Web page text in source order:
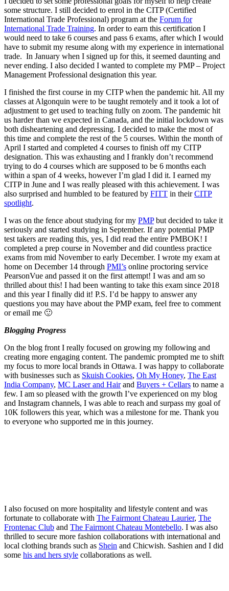
some structure. I still decided to enrol in the CITP (Certified
International Trade Professional) program at the Forum for
International Trade Training. In order to earn this certification I
would need to take 6 courses and pass 6 exams, after which I would
have to submit my resume along with my experience in international
trade. In January when I signed up for this, it seemed daunting and
never ending. I also decided I wanted to complete my PMP – Project
Management Professional designation this year.
I finished the first course in my CITP when the pandemic hit. All my
classes at Algonquin were to be taught remotely and it took a lot of
adjustment to get used to teaching fully on zoom. The pandemic hit
us harder than we expected in Canada, and the initial lockdown was
both disheartening and depressing. I decided to make the most of
this time and complete the rest of the 5 courses. Within the month of
April I started and completed 4 courses to finish off my CITP
designation. This was exhausting and I frankly don’t recommend
trying to do 4 courses which are supposed to be 6 months each
within a span of 4 weeks, however I’m glad I did it. I earned my
CITP in June and I was really pleased with this achievement. I was
also surprised and humbled to be featured by FITT in theirCITP
spotlight.
I was on the fence about studying for my PMPbut decided to take it
seriously and started studying in September. If any potential PMP
test takers are reading this, yes, I did read the entire PMBOK! I
completed a prep course in November and did countless practice
exams from mid November to early December. I wrote my exam at
home on December 14 through PMI’s online proctoring service
PearsonVue and passed it on the first attempt! I was and am so
thrilled about this! I had been wanting to take this exam since 2018
and this year I finally did it! P.S. I’d be happy to answer any
questions you may have about the PMP exam, feel free to comment
or email me 🙂
Blogging Progress
On the blog front I really focused on growing my following and
creating more engaging content. The pandemic prompted me to shift
my focus to more local brands in Ottawa. I was happy to collaborate
with businesses such as Skuish Cookies, Oh My Honey, The East
India Company, MC Laser and Hairand Buyers + Cellars to name a
few. I am so pleased with the growth I’ve experienced on my blog
and Instagram channels, I was able to reach and surpass my goal of
10K followers this year, which was a milestone for me. Thank you
to everyone who supported me in this journey.
I also focused on more hospitality and lifestyle content and was
fortunate to collaborate with The Fairmont Chateau Laurier, The
Frontenac Club and The Fairmont Chateau Montebello. I was also
thrilled to secure more fashion collaborations with international and
local clothing brands such as Shein and Chicwish. Sashien and I did
some his and hers style collaborations as well.